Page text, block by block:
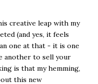
creative leap with my
(and yes, it feels
one at that - it is one
another to sell your
is that my hemming,
this new